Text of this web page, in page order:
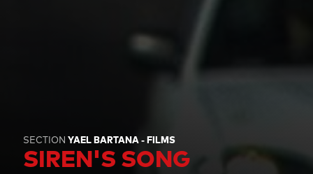
SECTION YAEL BARTANA - FILMS
SIREN'S SONG